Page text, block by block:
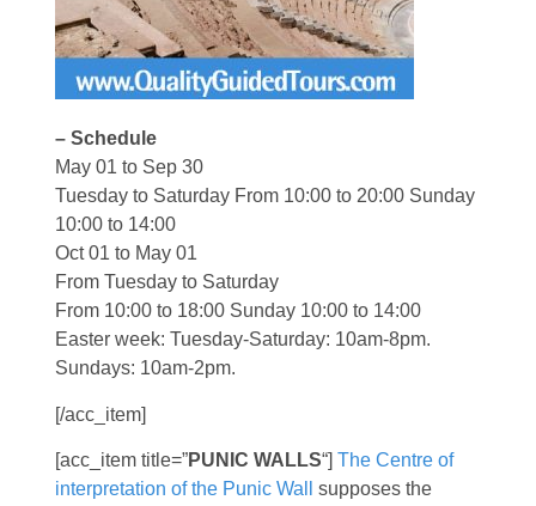
– Schedule
May 01 to Sep 30
Tuesday to Saturday From 10:00 to 20:00 Sunday
10:00 to 14:00
Oct 01 to May 01
From Tuesday to Saturday
From 10:00 to 18:00 Sunday 10:00 to 14:00
Easter week: Tuesday-Saturday: 10am-8pm.
Sundays: 10am-2pm.
[/acc_item]
[acc_item title=”PUNIC WALLS“] The Centre of
interpretation of the Punic Wall
supposes the